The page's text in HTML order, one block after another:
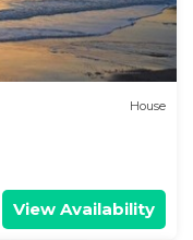
House
View Availability